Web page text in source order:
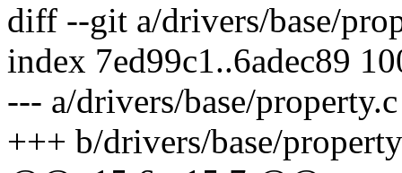
diff --git a/drivers/base/
index 7ed99c1..6adec89
--- a/drivers/base/property.c
+++ b/drivers/base/